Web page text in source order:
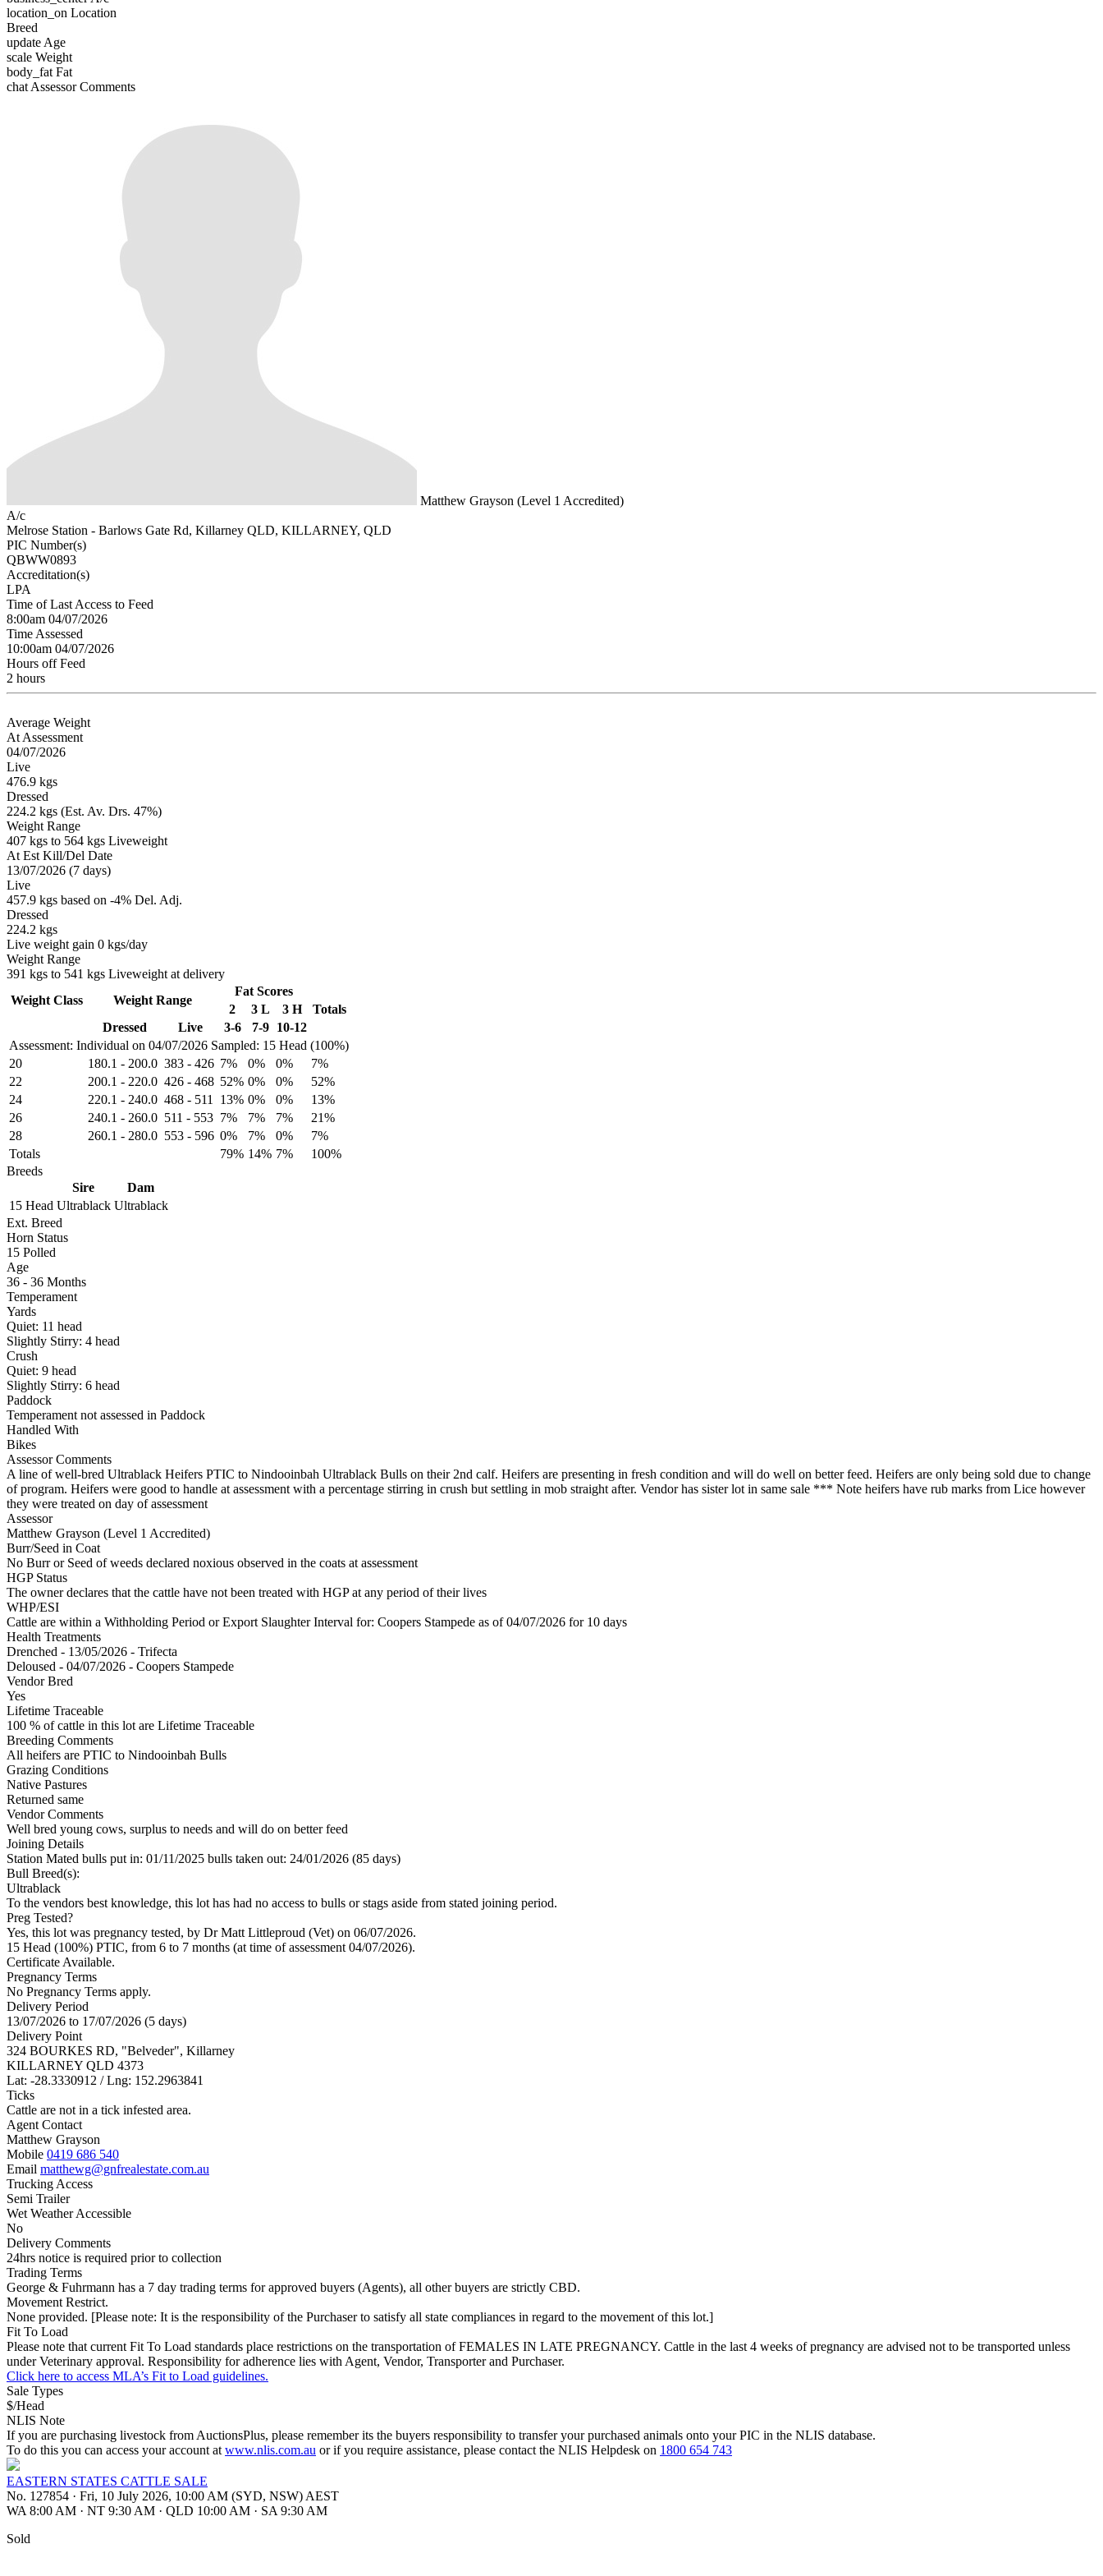
location_on Location
Breed
update Age
scale Weight
body_fat Fat
chat Assessor Comments
Matthew Grayson (Level 1 Accredited)
A/c
Melrose Station - Barlows Gate Rd, Killarney QLD, KILLARNEY, QLD
PIC Number(s)
QBWW0893
Accreditation(s)
LPA
Time of Last Access to Feed
8:00am 04/07/2026
Time Assessed
10:00am 04/07/2026
Hours off Feed
2 hours
Average Weight
At Assessment
04/07/2026
Live
476.9 kgs
Dressed
224.2 kgs (Est. Av. Drs. 47%)
Weight Range
407 kgs to 564 kgs Liveweight
At Est Kill/Del Date
13/07/2026 (7 days)
Live
457.9 kgs based on -4% Del. Adj.
Dressed
224.2 kgs
Live weight gain 0 kgs/day
Weight Range
391 kgs to 541 kgs Liveweight at delivery
Assessment: Individual on 04/07/2026 Sampled: 15 Head (100%)
Weight Class Weight Range
Fat Scores
2
3 L 3 H
Totals
Dressed
Live 3-6 7-9 10-12
20 180.1 - 200.0 383 - 426 7% 0% 0%
7%
22
200.1 - 220.0 426 - 468 52% 0% 0%
52%
24
220.1 - 240.0 468 - 511 13% 0% 0%
13%
26
240.1 - 260.0 511 - 553 7% 7% 7%
21%
28
260.1 - 280.0 553 - 596 0% 7% 0%
7%
Totals
79% 14% 7%
100%
Breeds
Sire
Dam
15 Head Ultrablack Ultrablack
Ext. Breed
Horn Status
15 Polled
Age
36 - 36 Months
Temperament
Yards
Quiet: 11 head
Slightly Stirry: 4 head
Crush
Quiet: 9 head
Slightly Stirry: 6 head
Paddock
Temperament not assessed in Paddock
Handled With
Bikes
Assessor Comments
A line of well-bred Ultrablack Heifers PTIC to Nindooinbah Ultrablack Bulls on their 2nd calf. Heifers are presenting in fresh condition and will do well on better feed. Heifers are only being sold due to change
of program. Heifers were good to handle at assessment with a percentage stirring in crush but settling in mob straight after. Vendor has sister lot in same sale *** Note heifers have rub marks from Lice however
they were treated on day of assessment
Assessor
Matthew Grayson (Level 1 Accredited)
Burr/Seed in Coat
No Burr or Seed of weeds declared noxious observed in the coats at assessment
HGP Status
The owner declares that the cattle have not been treated with HGP at any period of their lives
WHP/ESI
Cattle are within a Withholding Period or Export Slaughter Interval for: Coopers Stampede as of 04/07/2026 for 10 days
Health Treatments
Drenched - 13/05/2026 - Trifecta
Deloused - 04/07/2026 - Coopers Stampede
Vendor Bred
Yes
Lifetime Traceable
100 % of cattle in this lot are Lifetime Traceable
Breeding Comments
All heifers are PTIC to Nindooinbah Bulls
Grazing Conditions
Native Pastures
Returned same
Vendor Comments
Well bred young cows, surplus to needs and will do on better feed
Joining Details
Station Mated bulls put in: 01/11/2025 bulls taken out: 24/01/2026 (85 days)
Bull Breed(s):
Ultrablack
To the vendors best knowledge, this lot has had no access to bulls or stags aside from stated joining period.
Preg Tested?
Yes, this lot was pregnancy tested, by Dr Matt Littleproud (Vet) on 06/07/2026.
15 Head (100%) PTIC, from 6 to 7 months (at time of assessment 04/07/2026).
Certificate Available.
Pregnancy Terms
No Pregnancy Terms apply.
Delivery Period
13/07/2026 to 17/07/2026 (5 days)
Delivery Point
324 BOURKES RD, "Belveder", Killarney
KILLARNEY QLD 4373
Lat: -28.3330912 / Lng: 152.2963841
Ticks
Cattle are not in a tick infested area.
Agent Contact
Matthew Grayson
Mobile 0419 686 540
Email matthewg@gnfrealestate.com.au
Trucking Access
Semi Trailer
Wet Weather Accessible
No
Delivery Comments
24hrs notice is required prior to collection
Trading Terms
George & Fuhrmann has a 7 day trading terms for approved buyers (Agents), all other buyers are strictly CBD.
Movement Restrict.
None provided. [Please note: It is the responsibility of the Purchaser to satisfy all state compliances in regard to the movement of this lot.]
Fit To Load
Please note that current Fit To Load standards place restrictions on the transportation of FEMALES IN LATE PREGNANCY. Cattle in the last 4 weeks of pregnancy are advised not to be transported unless
under Veterinary approval. Responsibility for adherence lies with Agent, Vendor, Transporter and Purchaser.
Click here to access MLA’s Fit to Load guidelines.
Sale Types
$/Head
NLIS Note
If you are purchasing livestock from AuctionsPlus, please remember its the buyers responsibility to transfer your purchased animals onto your PIC in the NLIS database.
To do this you can access your account at www.nlis.com.au or if you require assistance, please contact the NLIS Helpdesk on 1800 654 743
EASTERN STATES CATTLE SALE
No. 127854 · Fri, 10 July 2026, 10:00 AM (SYD, NSW) AEST
WA 8:00 AM · NT 9:30 AM · QLD 10:00 AM · SA 9:30 AM
Sold